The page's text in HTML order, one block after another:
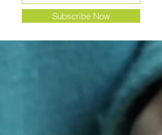
Subscribe Now